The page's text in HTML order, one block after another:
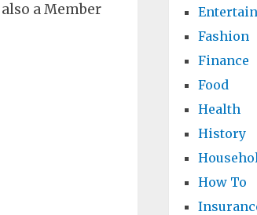
also a Member
Fashion
Finance
Food
Health
History
How To